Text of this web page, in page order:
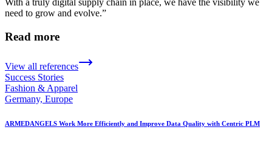
With a truly digital supply chain in place, we have the visibility we
need to grow and evolve.”
Read more
View all references
Success Stories
Fashion & Apparel
Germany, Europe
ARMEDANGELS Work More Efficiently and Improve Data Quality with Centric PLM